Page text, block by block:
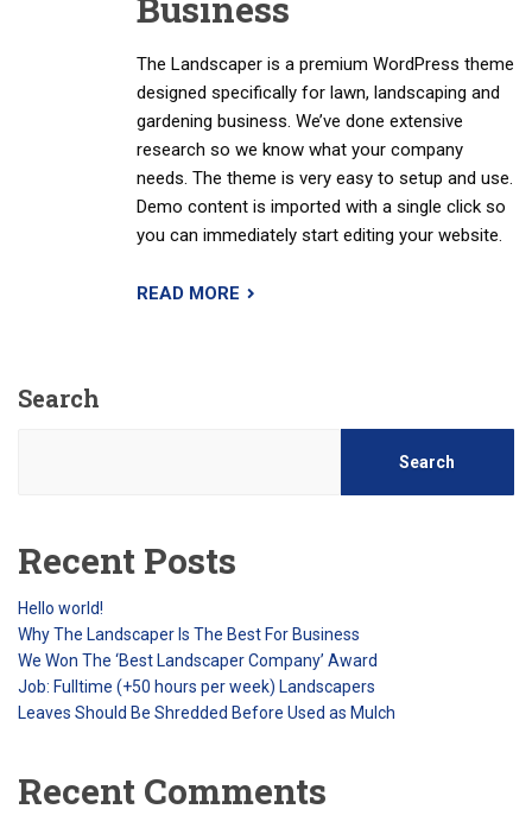
Business
The Landscaper is a premium WordPress theme
designed specifically for lawn, landscaping and
gardening business. We’ve done extensive
research so we know what your company
needs. The theme is very easy to setup and use.
Demo content is imported with a single click so
you can immediately start editing your website.
READ MORE
Search
Search
Recent Posts
Hello world!
Why The Landscaper Is The Best For Business
We Won The ‘Best Landscaper Company’ Award
Job: Fulltime (+50 hours per week) Landscapers
Leaves Should Be Shredded Before Used as Mulch
Recent Comments